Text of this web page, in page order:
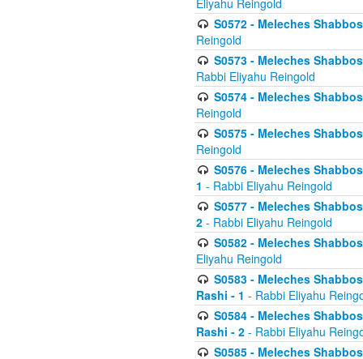
Eliyahu Reingold
S0572 - Meleches
Reingold
S0573 - Meleches
Rabbi Eliyahu Reingold
S0574 - Meleches
Reingold
S0575 - Meleches
Reingold
S0576 - Meleches
1 - Rabbi Eliyahu Reingold
S0577 - Meleches
2 - Rabbi Eliyahu Reingold
S0582 - Meleches
Eliyahu Reingold
S0583 - Meleches
Rashi - 1 - Rabbi Eliyahu
S0584 - Meleches
Rashi - 2 - Rabbi Eliyahu
S0585 - Meleches